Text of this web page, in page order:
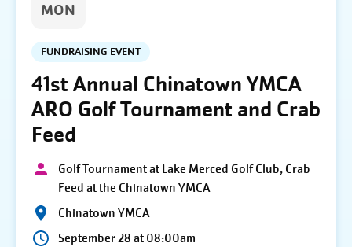
MON
FUNDRAISING EVENT
41st Annual Chinatown YMCA
ARO Golf Tournament and Crab
Feed
Golf Tournament at Lake Merced Golf Club, Crab
Feed at the Chinatown YMCA
Chinatown YMCA
September 28 at 08:00am